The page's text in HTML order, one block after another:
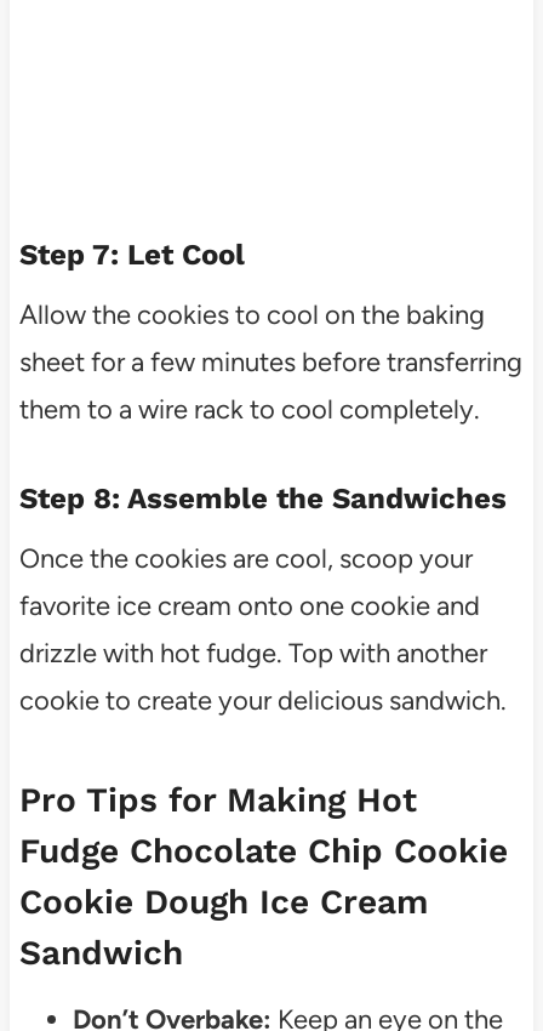
Step 7: Let Cool
Allow the cookies to cool on the baking
sheet for a few minutes before transferring
them to a wire rack to cool completely.
Step 8: Assemble the Sandwiches
Once the cookies are cool, scoop your
favorite ice cream onto one cookie and
drizzle with hot fudge. Top with another
cookie to create your delicious sandwich.
Pro Tips for Making Hot
Fudge Chocolate Chip Cookie
Cookie Dough Ice Cream
Sandwich
Don’t Overbake: Keep an eye on the